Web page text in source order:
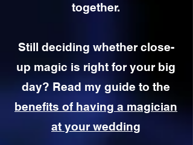
together.
Still deciding whether close-
up magic is right for your big
day? Read my guide to the
benefits of having a magician
at your wedding